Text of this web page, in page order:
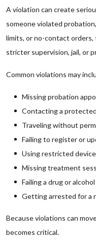
A violation can create
someone violated
limits, or no-contact orders,
stricter supervision, jail, or
Common violations may
Missing probation
Contacting a
Traveling without
Failing to register or
Using restricted
Missing treatment
Failing a drug or
Getting arrested for a
Because violations can
becomes critical.